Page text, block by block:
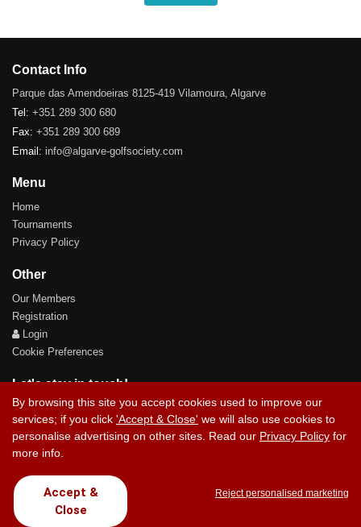
Contact Info
Parque das Amendoeiras 8125-419 Vilamoura, Algarve
Tel: +351 289 300 680
Fax: +351 289 300 689
Email: info@algarve-golfsociety.com
Menu
Home
Tournaments
Privacy Policy
Other
Our Members
Registration
Login
Cookie Preferences
Let's stay in touch!
Contact Us
Copyright © 2017 Chez Carlos Golf Society. All rights reserved.
By browsing this site you accept cookies used to improve our
services; if you click 'Accept & Close' we will also use cookies to
personalise advertising on other sites. Read our Privacy Policy for
more info.
Accept &
Close
Reject personalised marketing